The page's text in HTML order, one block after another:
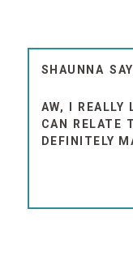
SHAUNNA
AW, I REALLY
CAN RELATE
DEFINITELY